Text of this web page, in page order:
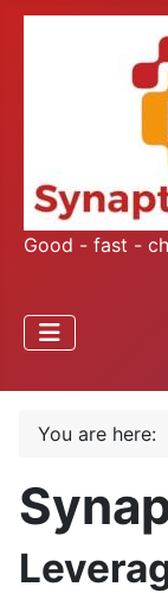
Good - fast -
You are here: